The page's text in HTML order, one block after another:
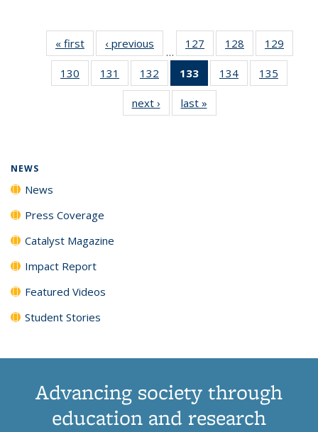
« first News‹ previous
…
127
135
News
128
135
News
129
135
130
135
131
135
News
132
135
News
133
of 135
News
(Current
page)
134
135
135
135
next › Newslast »
NEWS
News
Press Coverage
Catalyst Magazine
Impact Report
Featured Videos
Student Stories
Advancing society through
education and research